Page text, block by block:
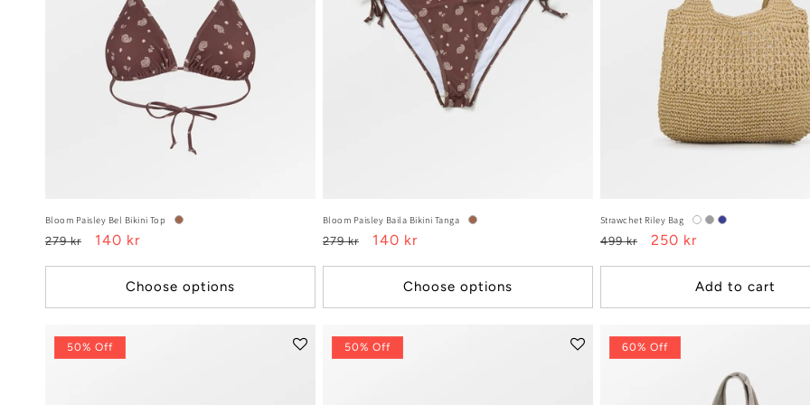
Bloom Paisley Bel Bikini Top
Regular
279 kr
Sale
140 kr
Choose options
Bloom Paisley Baila Bikini Tanga
Regular
279 kr
Sale
140 kr
Choose options
Strawchet Riley Bag
Regular
499 kr
Sale
250 kr
Add to cart
50% Off 50% Off 60% Off